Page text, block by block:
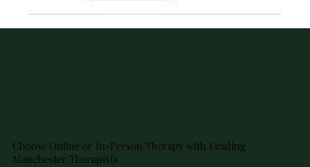
Choose Online or In-Person Therapy with Leading
Manchester Therapists